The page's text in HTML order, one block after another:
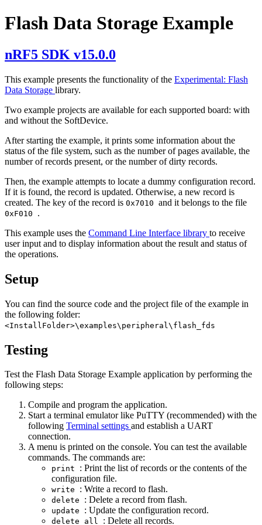
Flash Data Storage Example
nRF5 SDK v15.0.0
This example presents the functionality of the Experimental: Flash
Data Storage library.
Two example projects are available for each supported board: with
and without the SoftDevice.
After starting the example, it prints some information about the
status of the file system, such as the number of pages available, the
number of records present, or the number of dirty records.
Then, the example attempts to locate a dummy configuration record.
If it is found, the record is updated. Otherwise, a new record is
created. The key of the record is 0x7010 and it belongs to the file
0xF010 .
This example uses the Command Line Interface library to receive
user input and to display information about the result and status of
the operations.
Setup
You can find the source code and the project file of the example in
the following folder:
<InstallFolder>\examples\peripheral\flash_fds
Testing
Test the Flash Data Storage Example application by performing the
following steps:
Compile and program the application.
Start a terminal emulator like PuTTY (recommended) with the
following Terminal settings and establish a UART
connection.
A menu is printed on the console. You can test the available
commands. The commands are:
print : Print the list of records or the contents of the
configuration file.
write : Write a record to flash.
delete : Delete a record from flash.
update : Update the configuration record.
delete_all : Delete all records.